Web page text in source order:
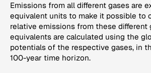
Emissions from all different gases are
equivalent units to make it possible to
relative emissions from these different
equivalents are calculated using the
potentials of the respective gases, in
100-year time horizon.